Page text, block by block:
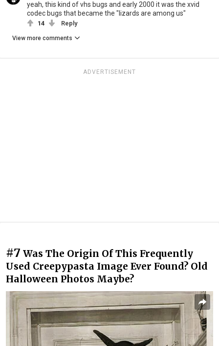
yeah, this kind of vhs bugs and early 2000 it was the xvid
codec bugs that became the "lizards are among us"
14 Reply
View more comments
ADVERTISEMENT
#7 Was The Origin Of This Frequently
Used Creepypasta Image Ever Found? Old
Halloween Photos Maybe?